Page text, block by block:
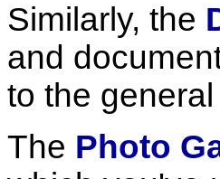
Similarly, the
and
to the
The Photo